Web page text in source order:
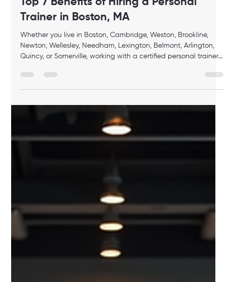
luis M
Top 7 Benefits of Hiring a Personal
Trainer in Boston, MA
Whether you live in Boston, Cambridge, Weston, Brookline,
Newton, Wellesley, Needham, Lexington, Belmont, Arlington,
Quincy, or Somerville, working with a certified personal trainer
can help you reach your health and fitness goals faster than
without the hassle of crowded gyms. If you're considering